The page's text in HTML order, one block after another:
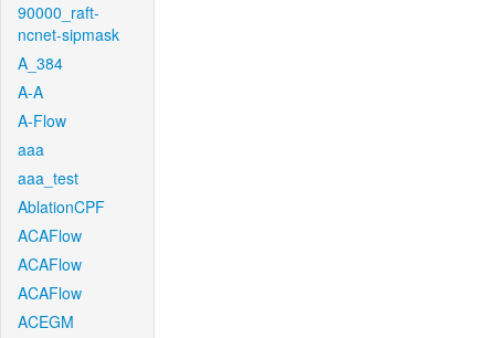
90000_raft-
ncnet-sipmask
A_384
A-A
A-Flow
aaa
aaa_test
AblationCPF
ACAFlow
ACAFlow
ACAFlow
ACEGM